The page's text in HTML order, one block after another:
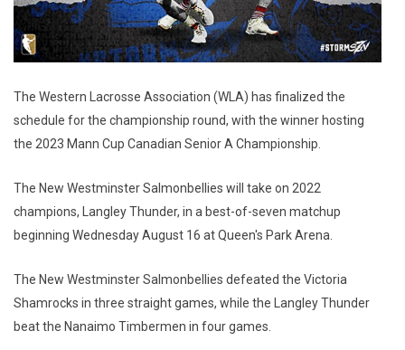
The Western Lacrosse Association (WLA) has finalized the
schedule for the championship round, with the winner hosting
the 2023 Mann Cup Canadian Senior A Championship.
The New Westminster Salmonbellies will take on 2022
champions, Langley Thunder, in a best-of-seven matchup
beginning Wednesday August 16 at Queen's Park Arena.
The New Westminster Salmonbellies defeated the Victoria
Shamrocks in three straight games, while the Langley Thunder
beat the Nanaimo Timbermen in four games.